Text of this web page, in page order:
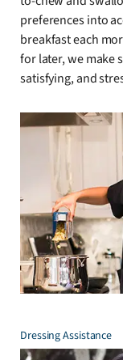
preferences into
breakfast each
for later, we make
satisfying, and
Dressing Assistance